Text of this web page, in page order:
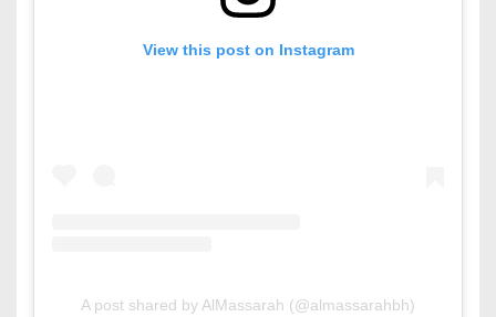
View this post on Instagram
A post shared by AlMassarah (@almassarahbh)